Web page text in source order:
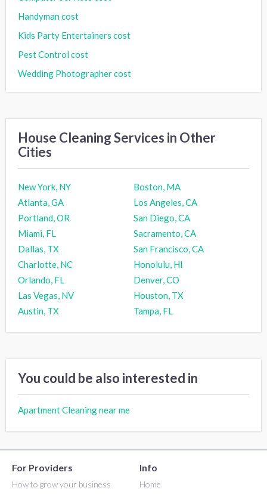
Handyman cost
Kids Party Entertainers cost
Pest Control cost
Wedding Photographer cost
House Cleaning Services in Other
Cities
New York, NY
Boston, MA
Atlanta, GA
Los Angeles, CA
Portland, OR
San Diego, CA
Miami, FL
Sacramento, CA
Dallas, TX
San Francisco, CA
Charlotte, NC
Honolulu, HI
Orlando, FL
Denver, CO
Las Vegas, NV
Houston, TX
Austin, TX
Tampa, FL
You could be also interested in
Apartment Cleaning near me
For Providers
How to grow your business
Info
Home